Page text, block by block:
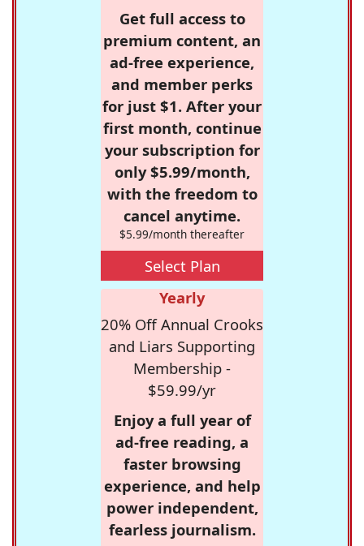
Get full access to
premium content, an
ad-free experience,
and member perks
for just $1. After your
first month, continue
your subscription for
only $5.99/month,
with the freedom to
cancel anytime.
$5.99/month thereafter
Select Plan
Yearly
20% Off Annual Crooks
and Liars Supporting
Membership -
$59.99/yr
Enjoy a full year of
ad-free reading, a
faster browsing
experience, and help
power independent,
fearless journalism.